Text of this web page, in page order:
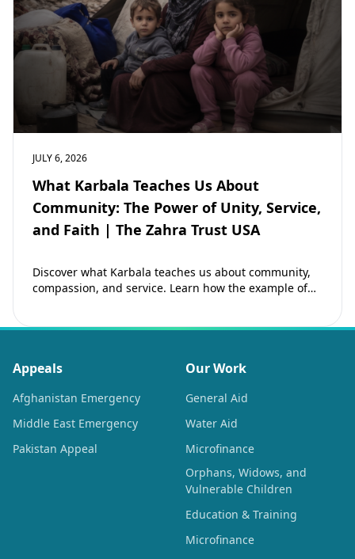
JULY 6, 2026
What Karbala Teaches Us About
Community: The Power of Unity, Service,
and Faith | The Zahra Trust USA
Discover what Karbala teaches us about community,
compassion, and service. Learn how the example of
Appeals
Afghanistan Emergency
Middle East Emergency
Pakistan Appeal
Our Work
General Aid
Water Aid
Microfinance
Orphans, Widows, and
Vulnerable Children
Education & Training
Microfinance